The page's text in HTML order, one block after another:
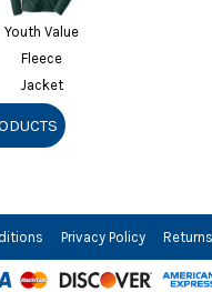
Youth Value
Fleece
Jacket
Privacy Policy